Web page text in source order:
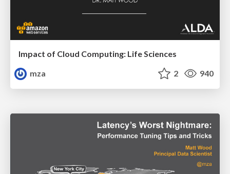
Impact of Cloud Computing: Life Sciences
mza
2 940